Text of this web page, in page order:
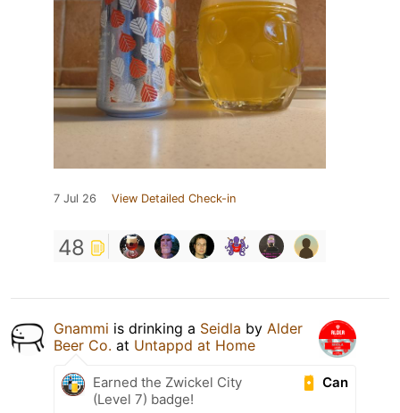
7 Jul 26 View Detailed Check-in
48
Gnammi is drinking a Seidla by Alder
Beer Co. at Untappd at Home
Can
Earned the Zwickel City
(Level 7) badge!